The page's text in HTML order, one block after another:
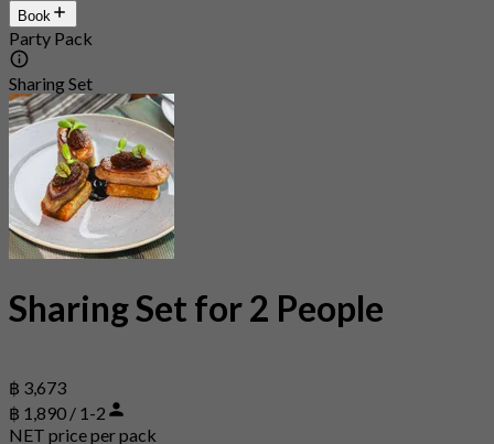
Book
Party Pack
Sharing Set
Sharing Set for 2 People
฿ 3,673
฿ 1,890 / 1-2
NET price per pack